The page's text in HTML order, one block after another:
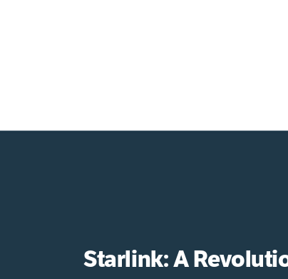
Starlink: A